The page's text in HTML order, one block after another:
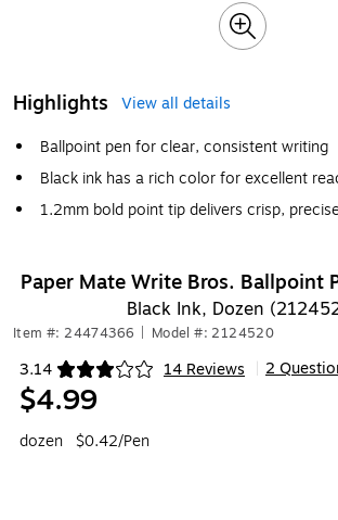
Highlights
View all details
Ballpoint pen for clear, consistent writing
Black ink has a rich color for excellent
1.2mm bold point tip delivers crisp,
Paper Mate Write Bros. Ballpoint
Black Ink, Dozen
Item #: 24474366 Model #: 2124520
3.14 14 Reviews
Exited tooltip 2
$4.99
dozen $0.42/Pen